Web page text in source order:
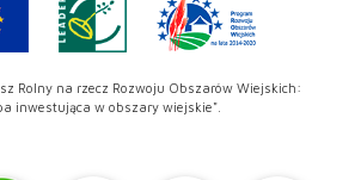
Rolny na rzecz Rozwoju Obszarów Wiejskich:
inwestująca w obszary wiejskie".